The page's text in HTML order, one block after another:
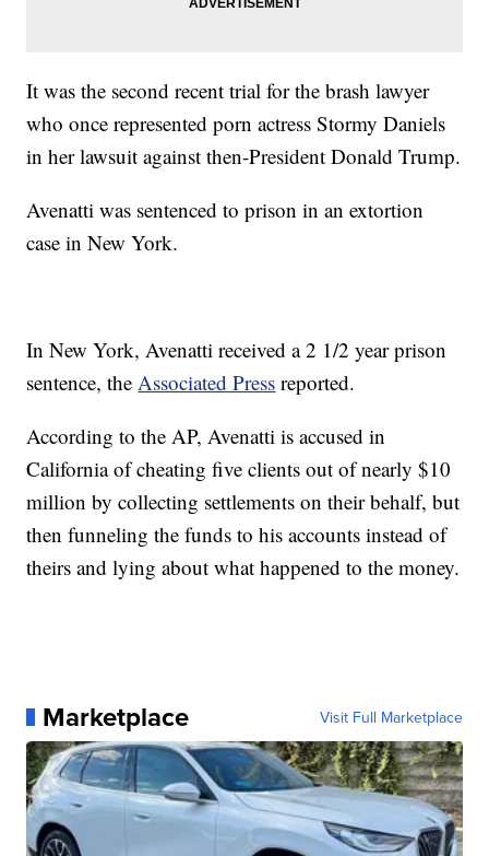
It was the second recent trial for the brash lawyer
who once represented porn actress Stormy Daniels
in her lawsuit against then-President Donald Trump.
Avenatti was sentenced to prison in an extortion
case in New York.
In New York, Avenatti received a 2 1/2 year prison
sentence, theAssociated Press reported.
According to the AP, Avenatti is accused in
California of cheating five clients out of nearly $10
million by collecting settlements on their behalf, but
then funneling the funds to his accounts instead of
theirs and lying about what happened to the money.
Marketplace Visit Full Marketplace